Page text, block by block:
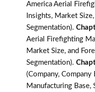
America Aerial
Insights, Market
Segmentation).
Aerial Firefighting
Market Size, and
Segmentation).
(Company,
Manufacturing Base,